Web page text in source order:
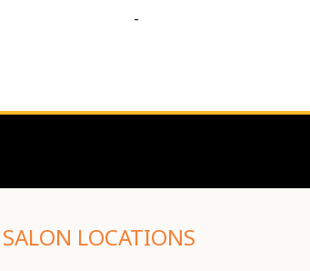
-
SALON LOCATIONS